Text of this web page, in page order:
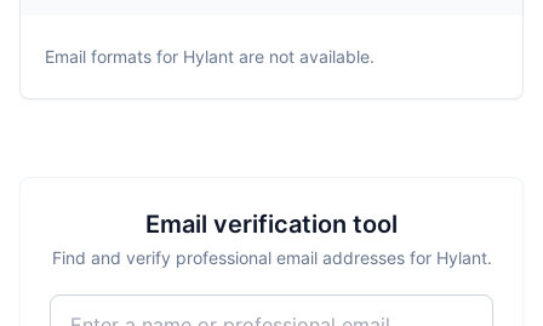
Email formats for Hylant are not available.
Email verification tool
Find and verify professional email addresses for Hylant.